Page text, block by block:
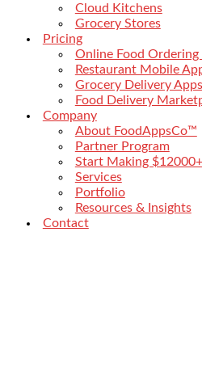
Cloud Kitchens
Grocery Stores
Pricing
Online Food Ordering
Restaurant Mobile
Grocery Delivery Apps
Food Delivery
Company
About FoodAppsCo™
Partner Program
Start Making
Services
Portfolio
Resources & Insights
Contact